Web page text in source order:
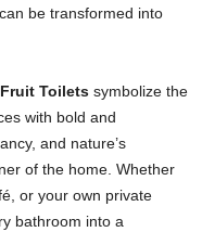
be transformed into
Fruit Toilets symbolize the
with bold and
and nature’s
of the home. Whether
or your own private
bathroom into a